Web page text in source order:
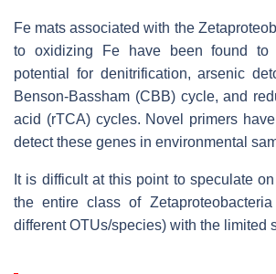
Fe mats associated with the
to oxidizing Fe have been found to
potential for denitrification, arsenic
Benson-Bassham (CBB) cycle, and
acid (rTCA) cycles. Novel primers
detect these genes in environmental
It is difficult at this point to speculate
the entire class of
different OTUs/species) with the limited